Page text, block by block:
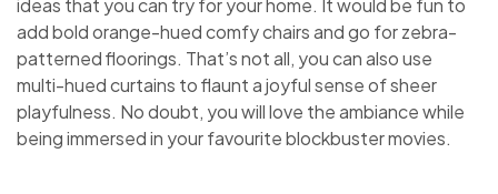
ideas that you can try for your home. It would be fun to
add bold orange-hued comfy chairs and go for zebra-
patterned floorings. That’s not all, you can also use
multi-hued curtains to flaunt a joyful sense of sheer
playfulness. No doubt, you will love the ambiance while
being immersed in your favourite blockbuster movies.